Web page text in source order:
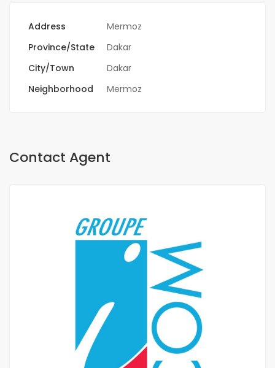
Address
Mermoz
Province/State
Dakar
City/Town
Dakar
Neighborhood
Mermoz
Contact Agent